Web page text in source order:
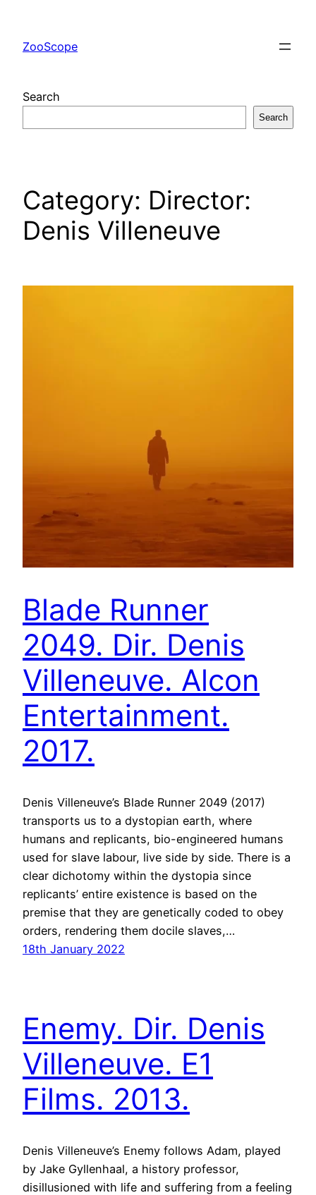
content
ZooScope
Search
Search
Category: Director:
Denis Villeneuve
Blade Runner
2049. Dir. Denis
Villeneuve. Alcon
Entertainment.
2017.
Denis Villeneuve’s Blade Runner 2049 (2017)
transports us to a dystopian earth, where
humans and replicants, bio-engineered humans
used for slave labour, live side by side. There is a
clear dichotomy within the dystopia since
replicants’ entire existence is based on the
premise that they are genetically coded to obey
orders, rendering them docile slaves,…
18th January 2022
Enemy. Dir. Denis
Villeneuve. E1
Films. 2013.
Denis Villeneuve’s Enemy follows Adam, played
by Jake Gyllenhaal, a history professor,
disillusioned with life and suffering from a feeling